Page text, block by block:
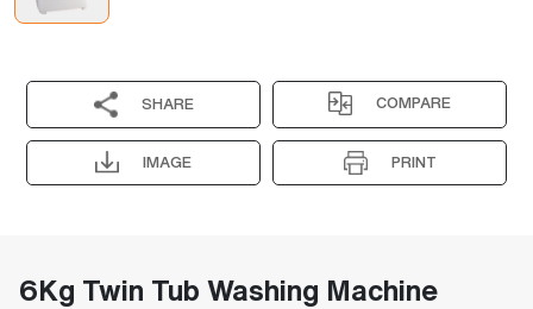
SHARE COMPARE
IMAGE PRINT
6Kg Twin Tub Washing Machine